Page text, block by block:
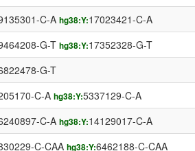
C-A hg38:Y:17023421-C-A
G-T hg38:Y:17352328-G-T
G-T
C-A hg38:Y:5337129-C-A
C-A hg38:Y:14129017-C-A
C-CAA hg38:Y:6462188-C-CAA